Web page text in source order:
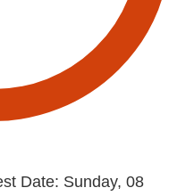
Date: Sunday, 08